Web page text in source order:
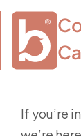
If you’re